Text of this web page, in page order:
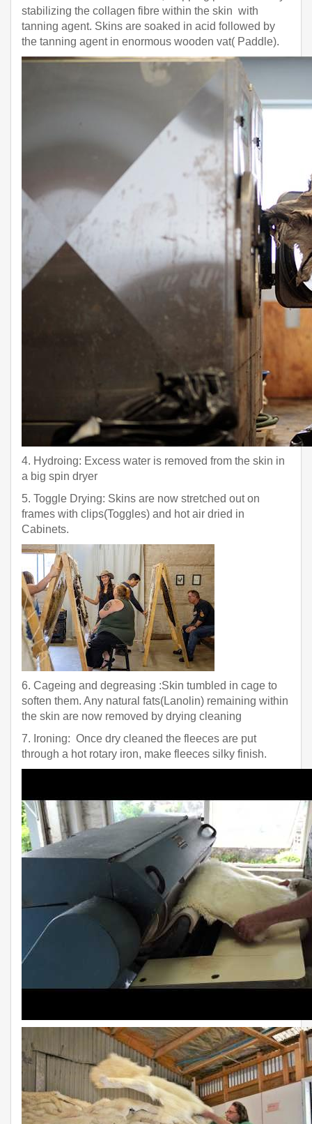
stabilizing the collagen fibre within the skin with
tanning agent. Skins are soaked in acid followed by
the tanning agent in enormous wooden vat( Paddle).
4. Hydroing: Excess water is removed from the skin in
a big spin dryer
5. Toggle Drying: Skins are now stretched out on
frames with clips(Toggles) and hot air dried in
Cabinets.
6. Cageing and degreasing :Skin tumbled in cage to
soften them. Any natural fats(Lanolin) remaining within
the skin are now removed by drying cleaning
7. Ironing: Once dry cleaned the fleeces are put
through a hot rotary iron, make fleeces silky finish.